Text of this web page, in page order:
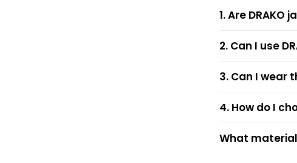
1. Are
2. Can I use
3. Can I wear
4. How do I
What